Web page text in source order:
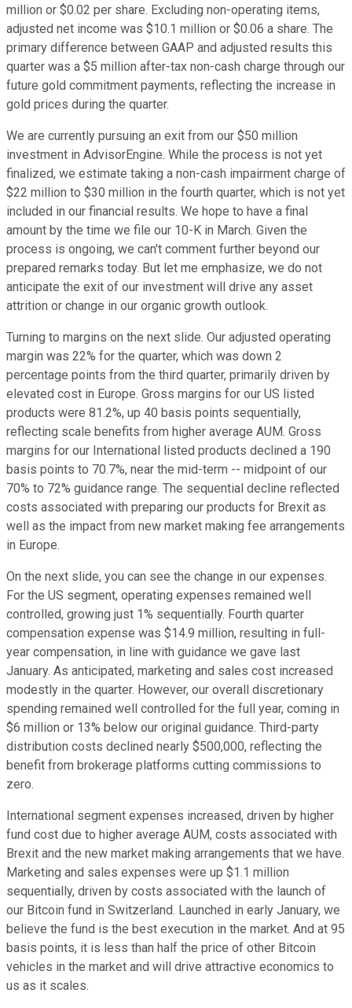
million or $0.02 per share. Excluding non-operating items,
adjusted net income was $10.1 million or $0.06 a share. The
primary difference between GAAP and adjusted results this
quarter was a $5 million after-tax non-cash charge through our
future gold commitment payments, reflecting the increase in
gold prices during the quarter.
We are currently pursuing an exit from our $50 million
investment in AdvisorEngine. While the process is not yet
finalized, we estimate taking a non-cash impairment charge of
$22 million to $30 million in the fourth quarter, which is not yet
included in our financial results. We hope to have a final
amount by the time we file our 10-K in March. Given the
process is ongoing, we can't comment further beyond our
prepared remarks today. But let me emphasize, we do not
anticipate the exit of our investment will drive any asset
attrition or change in our organic growth outlook.
Turning to margins on the next slide. Our adjusted operating
margin was 22% for the quarter, which was down 2
percentage points from the third quarter, primarily driven by
elevated cost in Europe. Gross margins for our US listed
products were 81.2%, up 40 basis points sequentially,
reflecting scale benefits from higher average AUM. Gross
margins for our International listed products declined a 190
basis points to 70.7%, near the mid-term -- midpoint of our
70% to 72% guidance range. The sequential decline reflected
costs associated with preparing our products for Brexit as
well as the impact from new market making fee arrangements
in Europe.
On the next slide, you can see the change in our expenses.
For the US segment, operating expenses remained well
controlled, growing just 1% sequentially. Fourth quarter
compensation expense was $14.9 million, resulting in full-
year compensation, in line with guidance we gave last
January. As anticipated, marketing and sales cost increased
modestly in the quarter. However, our overall discretionary
spending remained well controlled for the full year, coming in
$6 million or 13% below our original guidance. Third-party
distribution costs declined nearly $500,000, reflecting the
benefit from brokerage platforms cutting commissions to
zero.
International segment expenses increased, driven by higher
fund cost due to higher average AUM, costs associated with
Brexit and the new market making arrangements that we have.
Marketing and sales expenses were up $1.1 million
sequentially, driven by costs associated with the launch of
our Bitcoin fund in Switzerland. Launched in early January, we
believe the fund is the best execution in the market. And at 95
basis points, it is less than half the price of other Bitcoin
vehicles in the market and will drive attractive economics to
us as it scales.